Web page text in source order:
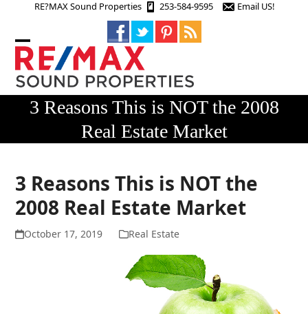
RE?MAX Sound Properties 253-584-9595 Email US!
Open
mobile
menu
Close
mobile
menu
3 Reasons This is NOT the 2008
Real Estate Market
3 Reasons This is NOT the
2008 Real Estate Market
October 17, 2019 Real Estate